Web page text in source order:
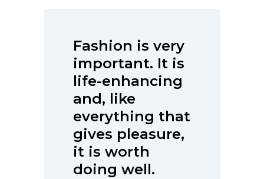
Fashion is very
important. It is
life-enhancing
and, like
everything that
gives pleasure,
it is worth
doing well.